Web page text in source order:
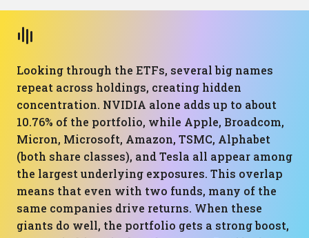
Looking through the ETFs, several big names
repeat across holdings, creating hidden
concentration. NVIDIA alone adds up to about
10.76% of the portfolio, while Apple, Broadcom,
Micron, Microsoft, Amazon, TSMC, Alphabet
(both share classes), and Tesla all appear among
the largest underlying exposures. This overlap
means that even with two funds, many of the
same companies drive returns. When these
giants do well, the portfolio gets a strong boost,